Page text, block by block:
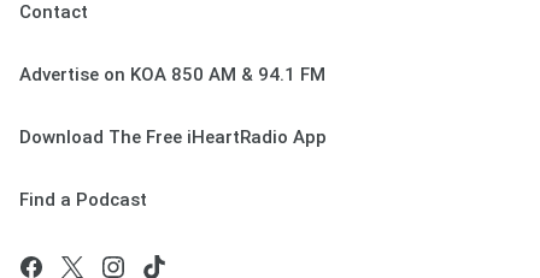
Contact
Advertise on KOA 850 AM & 94.1 FM
Download The Free iHeartRadio App
Find a Podcast